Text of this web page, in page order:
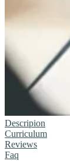
Descripion
Curriculum
Reviews
Faq